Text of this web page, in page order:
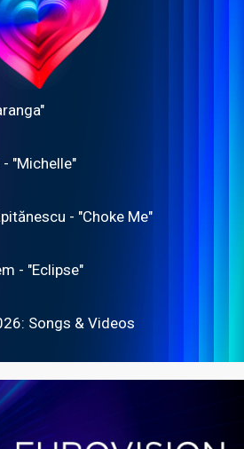
"Michelle"
- "Choke Me"
- "Eclipse"
Songs & Videos